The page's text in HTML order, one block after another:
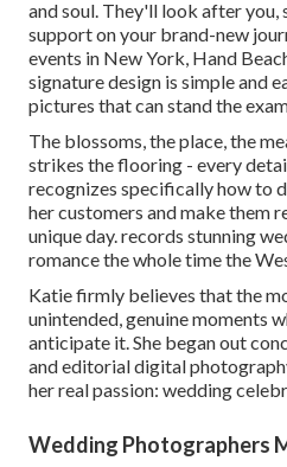
and soul. They'll look after you,
support on your brand-new
events in New York, Hand
signature design is simple and
pictures that can stand the
The blossoms, the place, the
strikes the flooring - every
recognizes specifically how to
her customers and make them
unique day. records stunning
romance the whole time the
Katie firmly believes that the
unintended, genuine moments
anticipate it. She began out
and editorial digital
her real passion: wedding
Wedding Photographers